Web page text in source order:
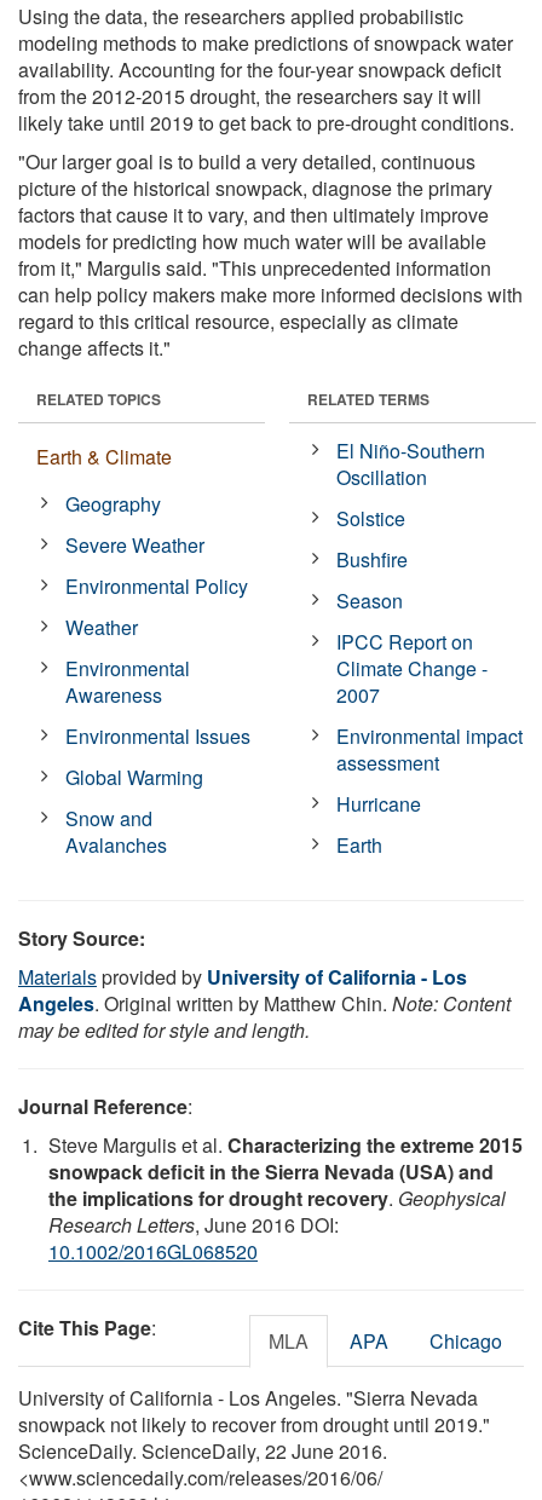
Using the data, the researchers applied probabilistic
modeling methods to make predictions of snowpack water
availability. Accounting for the four-year snowpack deficit
from the 2012-2015 drought, the researchers say it will
likely take until 2019 to get back to pre-drought conditions.
"Our larger goal is to build a very detailed, continuous
picture of the historical snowpack, diagnose the primary
factors that cause it to vary, and then ultimately improve
models for predicting how much water will be available
from it," Margulis said. "This unprecedented information
can help policy makers make more informed decisions with
regard to this critical resource, especially as climate
change affects it."
RELATED TOPICS
Earth & Climate
Geography
Severe Weather
Environmental Policy
Weather
Environmental
Awareness
Environmental Issues
Global Warming
Snow and
Avalanches
RELATED TERMS
El Niño-Southern
Oscillation
Solstice
Bushfire
Season
IPCC Report on
Climate Change -
2007
Environmental impact
assessment
Hurricane
Earth
Story Source:
Materialsprovided by University of California - Los
Angeles. Original written by Matthew Chin. Note: Content
may be edited for style and length.
Journal Reference:
Steve Margulis et al. Characterizing the extreme 2015
snowpack deficit in the Sierra Nevada (USA) and
the implications for drought recovery. Geophysical
Research Letters, June 2016 DOI:
10.1002/2016GL068520
Cite This Page: MLA APA Chicago
University of California - Los Angeles. "Sierra Nevada
snowpack not likely to recover from drought until 2019."
ScienceDaily. ScienceDaily, 22 June 2016.
<www.sciencedaily.com/releases/2016/06/